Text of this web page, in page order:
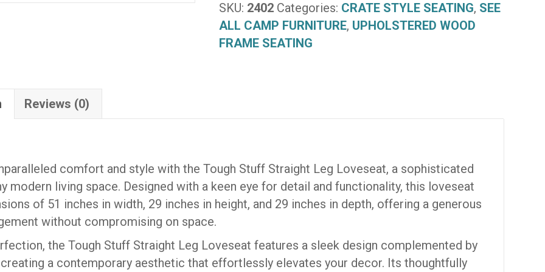
(2402)
quantity
SKU: 2402 Categories: CRATE STYLE SEATING, SEE
ALL CAMP FURNITURE, UPHOLSTERED WOOD
FRAME SEATING
Reviews (0)
comfort and style with the Tough Stuff Straight Leg Loveseat, a sophisticated
modern living space. Designed with a keen eye for detail and functionality, this loveseat
of 51 inches in width, 29 inches in height, and 29 inches in depth, offering a generous
without compromising on space.
the Tough Stuff Straight Leg Loveseat features a sleek design complemented by
a contemporary aesthetic that effortlessly elevates your decor. Its thoughtfully